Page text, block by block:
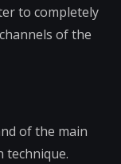
to completely
of the
of the main
technique.